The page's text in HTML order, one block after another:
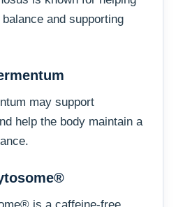
and supporting
may support
help the body maintain a